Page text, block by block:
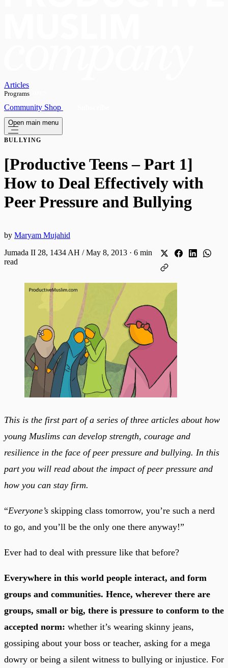
Articles
Programs
Community Shop
Open main menu
BULLYING
[Productive Teens – Part 1]
How to Deal Effectively with
Peer Pressure and Bullying
by Maryam Mujahid
Jumada II 28, 1434 AH / May 8, 2013 · 6 min
read
This is the first part of a series of three articles about how
young Muslims can develop strength, courage and
resilience in the face of peer pressure and bullying. In this
part you will read about the impact of peer pressure and
how you can stay firm.
“Everyone’s skipping class tomorrow, you’re such a nerd
to go, and you’ll be the only one there anyway!”
Ever had to deal with pressure like that before?
Everywhere in this world people interact, and form
groups and communities. Hence, wherever there are
groups, small or big, there is pressure to conform to the
accepted norm: whether it’s wearing skinny jeans,
gossiping about your boss or teacher, asking for a mega
dowry or being a silent witness to bullying or injustice. For